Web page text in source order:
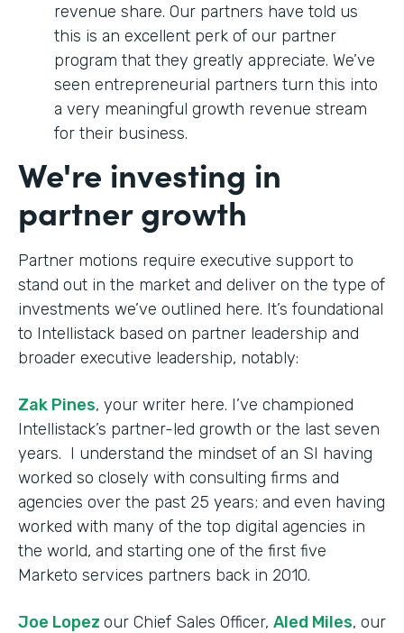
revenue share. Our partners have told us
this is an excellent perk of our partner
program that they greatly appreciate. We’ve
seen entrepreneurial partners turn this into
a very meaningful growth revenue stream
for their business.
We're investing in
partner growth
Partner motions require executive support to
stand out in the market and deliver on the type of
investments we’ve outlined here. It’s foundational
to Intellistack based on partner leadership and
broader executive leadership, notably:
Zak Pines, your writer here. I’ve championed
Intellistack’s partner-led growth or the last seven
years. I understand the mindset of an SI having
worked so closely with consulting firms and
agencies over the past 25 years; and even having
worked with many of the top digital agencies in
the world, and starting one of the first five
Marketo services partners back in 2010.
Joe Lopez our Chief Sales Officer, Aled Miles, our